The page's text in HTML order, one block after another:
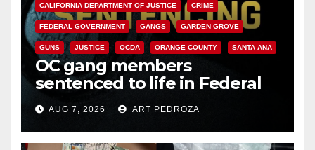
CALIFORNIA DEPARTMENT OF JUSTICE CRIME
FEDERAL GOVERNMENT GANGS GARDEN GROVE
GUNS JUSTICE OCDA ORANGE COUNTY SANTA ANA
OC gang members
sentenced to life in Federal
prison over Mexican Mafia hit
AUG 7, 2026 ART PEDROZA